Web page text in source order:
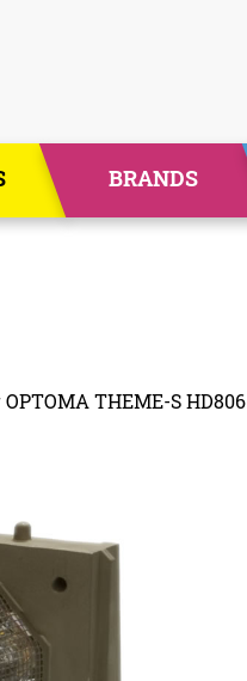
BRANDS
THEME-S HD806